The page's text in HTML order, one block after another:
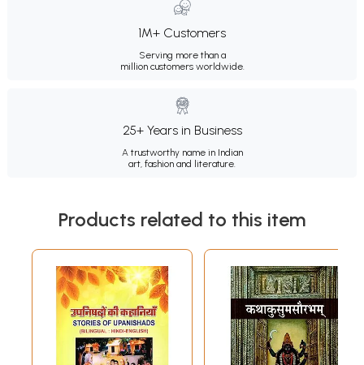
1M+ Customers
Serving more than a
million customers worldwide.
25+ Years in Business
A trustworthy name in Indian
art, fashion and literature.
Products related to this item